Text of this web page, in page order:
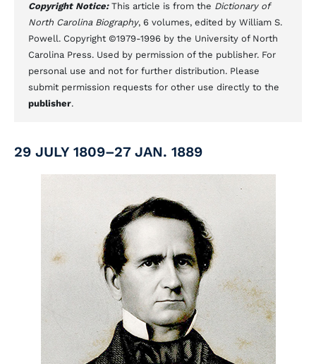
Copyright Notice: This article is from the Dictionary of
North Carolina Biography, 6 volumes, edited by William S.
Powell. Copyright ©1979-1996 by the University of North
Carolina Press. Used by permission of the publisher. For
personal use and not for further distribution. Please
submit permission requests for other use directly to the
publisher.
29 JULY 1809–27 JAN. 1889